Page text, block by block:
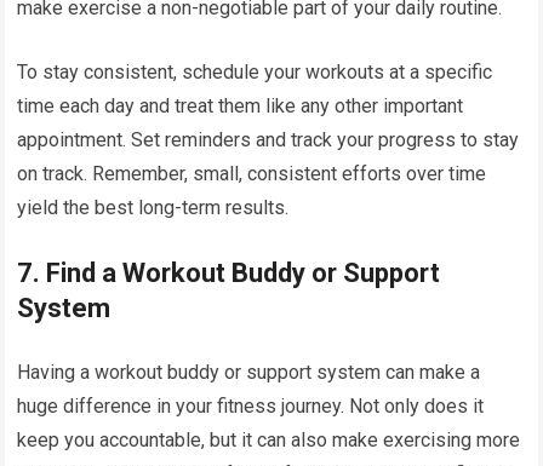
make exercise a non-negotiable part of your daily routine.
To stay consistent, schedule your workouts at a specific
time each day and treat them like any other important
appointment. Set reminders and track your progress to stay
on track. Remember, small, consistent efforts over time
yield the best long-term results.
7. Find a Workout Buddy or Support
System
Having a workout buddy or support system can make a
huge difference in your fitness journey. Not only does it
keep you accountable, but it can also make exercising more